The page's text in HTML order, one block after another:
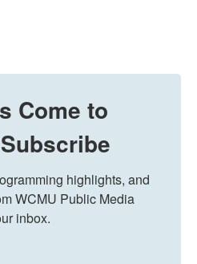
Come to
highlights, and
WCMU Public Media
inbox.